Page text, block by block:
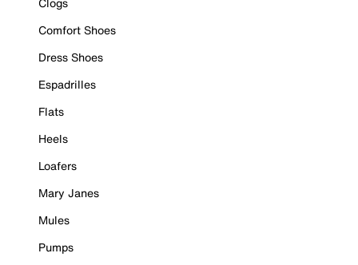
Comfort Shoes
Dress Shoes
Espadrilles
Flats
Heels
Loafers
Mary Janes
Mules
Pumps